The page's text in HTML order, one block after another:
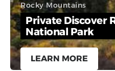
Rocky Mountains
Private Discover
National Park
LEARN MORE